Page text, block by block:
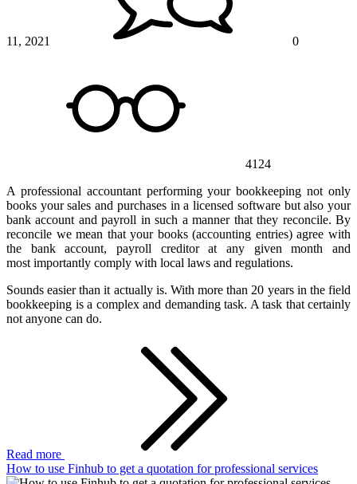
11, 2021 0
4124
A professional accountant performing your bookkeeping not only
books your sales and purchases in a licensed software but also your
bank account and payroll in such a manner that they reconcile. By
reconcile we mean that your books (accounting entries) agree with
the bank account, payroll creditor at any given month and
most importantly comply with local laws and regulations.
Sounds easier than it actually is. With more than 20 years in the field
bookkeeping is a complex and demanding task. A task that certainly
not anyone can do.
Read more
How to use Finhub to get a quotation for professional services